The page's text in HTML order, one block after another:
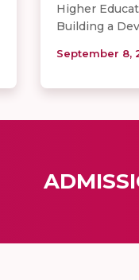
Higher
Building a
September 8,